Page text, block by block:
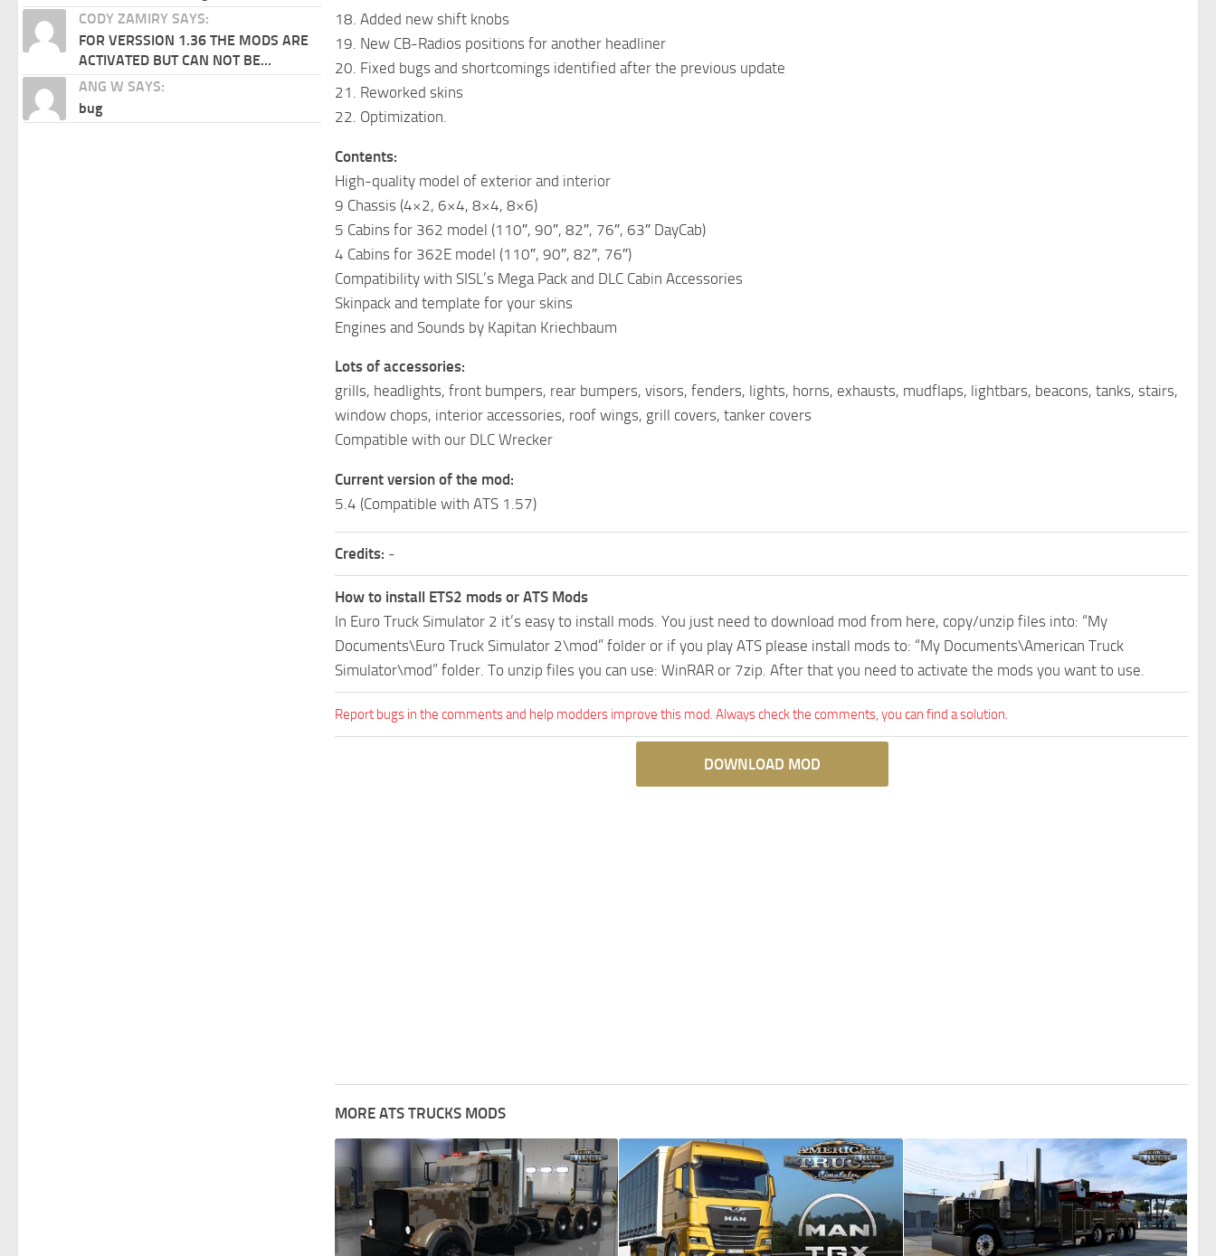
18. Added new shift knobs
19. New CB-Radios positions for another headliner
20. Fixed bugs and shortcomings identified after the previous update
21. Reworked skins
22. Optimization.
Contents:
High-quality model of exterior and interior
9 Chassis (4×2, 6×4, 8×4, 8×6)
5 Cabins for 362 model (110″, 90″, 82″, 76″, 63″ DayCab)
4 Cabins for 362E model (110″, 90″, 82″, 76″)
Compatibility with SISL’s Mega Pack and DLC Cabin Accessories
Skinpack and template for your skins
Engines and Sounds by Kapitan Kriechbaum
Lots of accessories:
grills, headlights, front bumpers, rear bumpers, visors, fenders, lights, horns, exhausts, mudflaps, lightbars, beacons, tanks, stairs,
window chops, interior accessories, roof wings, grill covers, tanker covers
Compatible with our DLC Wrecker
Current version of the mod:
5.4 (Compatible with ATS 1.57)
Credits: -
How to install ETS2 mods or ATS Mods
In Euro Truck Simulator 2 it’s easy to install mods. You just need to download mod from here, copy/unzip files into: “My
Documents\Euro Truck Simulator 2\mod” folder or if you play ATS please install mods to: “My Documents\American Truck
Simulator\mod” folder. To unzip files you can use: WinRAR or 7zip. After that you need to activate the mods you want to use.
Report bugs in the comments and help modders improve this mod. Always check the comments, you can find a solution.
DOWNLOAD MOD
MORE ATS TRUCKS MODS
CODY ZAMIRY SAYS:
FOR VERSSION 1.36 THE MODS ARE
ACTIVATED BUT CAN NOT BE...
ANG W SAYS:
bug